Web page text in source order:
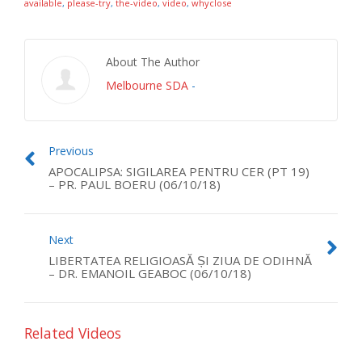
available, please-try, the-video, video, whyclose
About The Author
Melbourne SDA -
Previous
APOCALIPSA: SIGILAREA PENTRU CER (PT 19)
– PR. PAUL BOERU (06/10/18)
Next
LIBERTATEA RELIGIOASĂ ȘI ZIUA DE ODIHNĂ
– DR. EMANOIL GEABOC (06/10/18)
Related Videos